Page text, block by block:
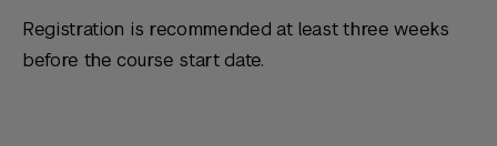
Registration is recommended at least three weeks
before the course start date.